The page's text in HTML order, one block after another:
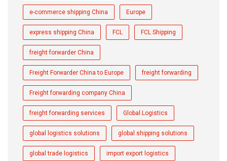
e-commerce shipping China Europe
express shipping China FCL FCL Shipping
freight forwarder China
Freight Forwarder China to Europe freight forwarding
Freight forwarding company China
freight forwarding services Global Logistics
global logistics solutions global shipping solutions
global trade logistics import export logistics